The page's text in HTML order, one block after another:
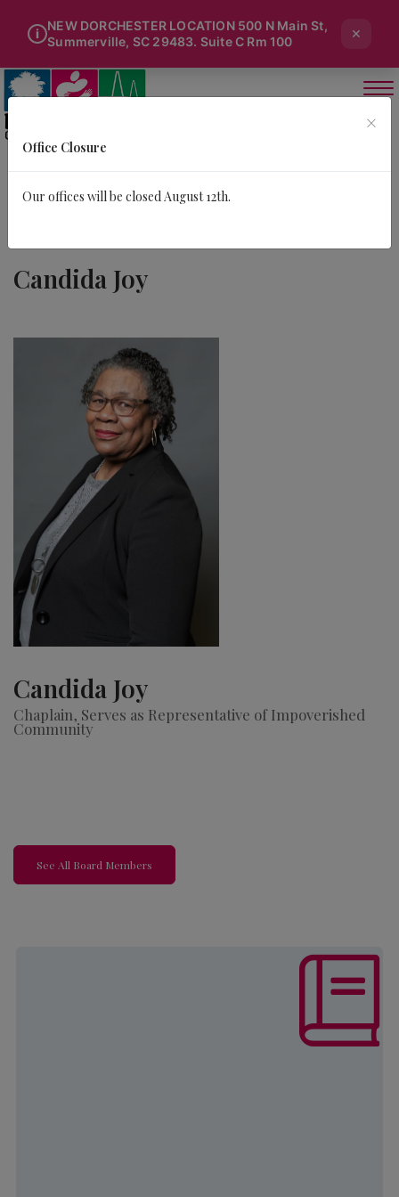
i
NEW DORCHESTER LOCATION 500 N Main St,
Summerville, SC 29483. Suite C Rm 100
×
Candida Joy
Candida Joy
Chaplain, Serves as Representative of Impoverished
Community
See All Board Members
The mission of this program is to
increase self-sufficiency and
develop strategies to ensure a better
Office Closure
×
Our offices will be closed August 12th.